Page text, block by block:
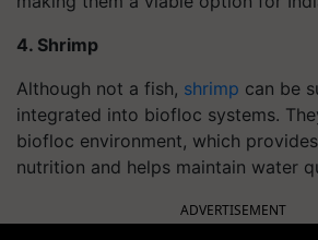
4. Shrimp
Although not a fish, shrimp can be
integrated into biofloc systems.
biofloc environment, which
nutrition and helps maintain water
ADVERTISEMENT